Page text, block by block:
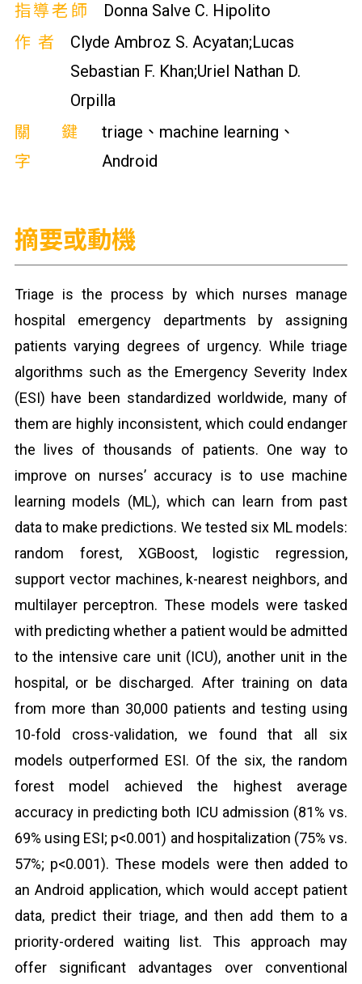
指導老師
Donna Salve C. Hipolito
作者
Clyde Ambroz S. Acyatan;Lucas
Sebastian F. Khan;Uriel Nathan D.
Orpilla
關鍵
字
triage、machine learning、
Android
摘要或動機
Triage is the process by which nurses manage
hospital emergency departments by assigning
patients varying degrees of urgency. While triage
algorithms such as the Emergency Severity Index
(ESI) have been standardized worldwide, many of
them are highly inconsistent, which could endanger
the lives of thousands of patients. One way to
improve on nurses’ accuracy is to use machine
learning models (ML), which can learn from past
data to make predictions. We tested six ML models:
random forest, XGBoost, logistic regression,
support vector machines, k-nearest neighbors, and
multilayer perceptron. These models were tasked
with predicting whether a patient would be admitted
to the intensive care unit (ICU), another unit in the
hospital, or be discharged. After training on data
from more than 30,000 patients and testing using
10-fold cross-validation, we found that all six
models outperformed ESI. Of the six, the random
forest model achieved the highest average
accuracy in predicting both ICU admission (81% vs.
69% using ESI; p<0.001) and hospitalization (75% vs.
57%; p<0.001). These models were then added to
an Android application, which would accept patient
data, predict their triage, and then add them to a
priority-ordered waiting list. This approach may
offer significant advantages over conventional